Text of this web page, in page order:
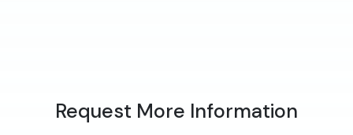
Request More Information